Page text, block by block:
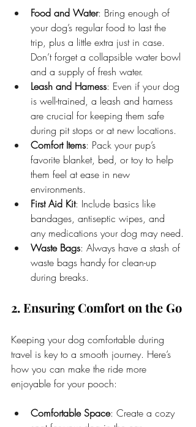
Food and Water: Bring enough of
your dog’s regular food to last the
trip, plus a little extra just in case.
Don’t forget a collapsible water bowl
and a supply of fresh water.
Leash and Harness: Even if your dog
is well-trained, a leash and harness
are crucial for keeping them safe
during pit stops or at new locations.
Comfort Items: Pack your pup’s
favorite blanket, bed, or toy to help
them feel at ease in new
environments.
First Aid Kit: Include basics like
bandages, antiseptic wipes, and
any medications your dog may need.
Waste Bags: Always have a stash of
waste bags handy for clean-up
during breaks.
2. Ensuring Comfort on the Go
Keeping your dog comfortable during
travel is key to a smooth journey. Here’s
how you can make the ride more
enjoyable for your pooch:
Comfortable Space: Create a cozy